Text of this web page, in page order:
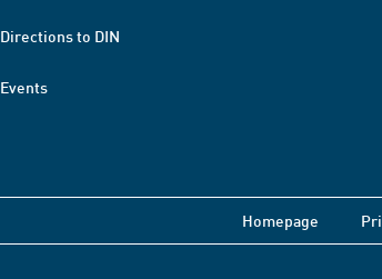
Directions to DIN
Events
Homepage